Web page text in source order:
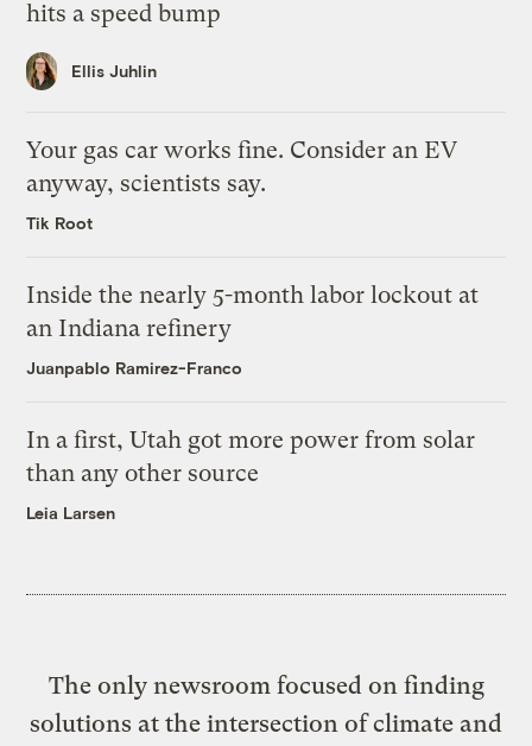
hits a speed bump
Ellis Juhlin
Your gas car works fine. Consider an EV
anyway, scientists say.
Tik Root
Inside the nearly 5-month labor lockout at
an Indiana refinery
Juanpablo Ramirez-Franco
In a first, Utah got more power from solar
than any other source
Leia Larsen
The only newsroom focused on finding
solutions at the intersection of climate and